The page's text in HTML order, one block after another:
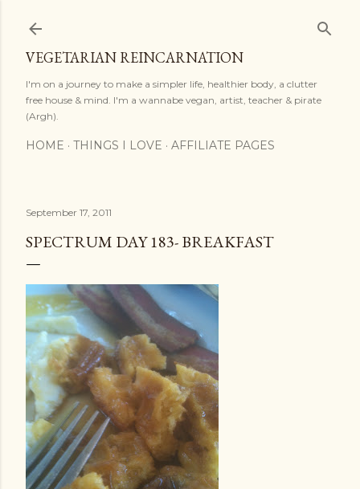
VEGETARIAN REINCARNATION
I'm on a journey to make a simpler life, healthier body, a clutter
free house & mind. I'm a wannabe vegan, artist, teacher & pirate
(Argh).
HOME THINGS I LOVE AFFILIATE PAGES
September 17, 2011
SPECTRUM DAY 183- BREAKFAST